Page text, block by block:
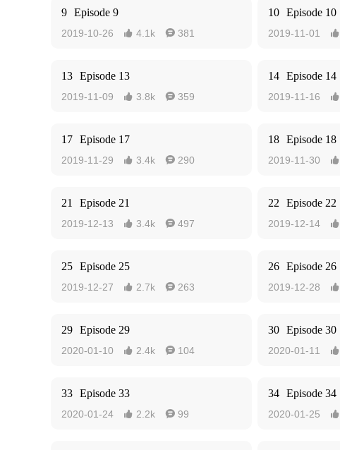
9 Episode 9
2019-10-26  4.1k  381
10 Episode 10
2019-11-01 
13 Episode 13
2019-11-09  3.8k  359
14 Episode 14
2019-11-16 
17 Episode 17
2019-11-29  3.4k  290
18 Episode 18
2019-11-30 
21 Episode 21
2019-12-13  3.4k  497
22 Episode 22
2019-12-14 
25 Episode 25
2019-12-27  2.7k  263
26 Episode 26
2019-12-28 
29 Episode 29
2020-01-10  2.4k  104
30 Episode 30
2020-01-11 
33 Episode 33
2020-01-24  2.2k  99
34 Episode 34
2020-01-25 